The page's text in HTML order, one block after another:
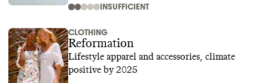
INSUFFICIENT
CLOTHING
Reformation
Lifestyle apparel and accessories, climate
positive by 2025